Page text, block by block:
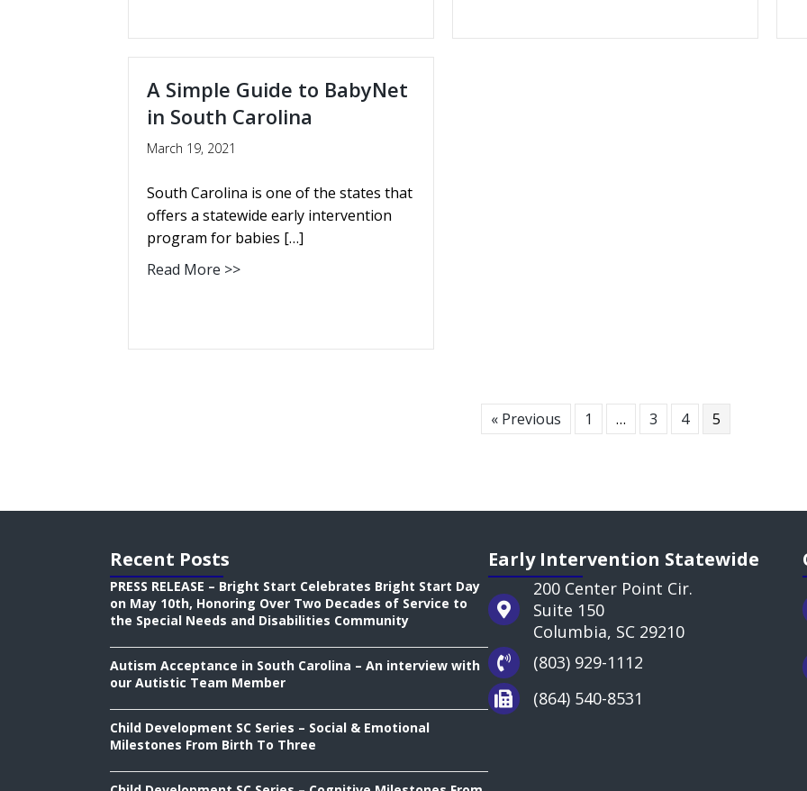
A Simple Guide to BabyNet
in South Carolina
March 19, 2021
South Carolina is one of the states that
offers a statewide early intervention
program for babies […]
Read More >>
« Previous 1 … 3 4 5
Recent Posts
PRESS RELEASE – Bright Start Celebrates Bright Start Day
on May 10th, Honoring Over Two Decades of Service to
the Special Needs and Disabilities Community
Autism Acceptance in South Carolina – An interview with
our Autistic Team Member
Child Development SC Series – Social & Emotional
Milestones From Birth To Three
Early Intervention Statewide
200 Center Point Cir.
Suite 150
Columbia, SC 29210
(803) 929-1112
(864) 540-8531